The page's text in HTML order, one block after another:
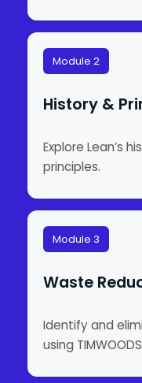
Module 2
History &
Explore Lean’s
principles.
Module 3
Waste
Identify and
using